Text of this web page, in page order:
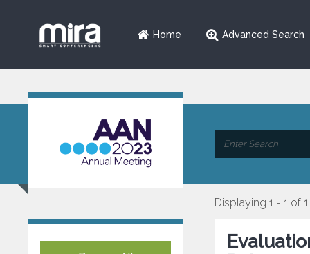
Home Advanced Search
Displaying 1 - 1 of 1